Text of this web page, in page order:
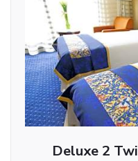
Deluxe 2